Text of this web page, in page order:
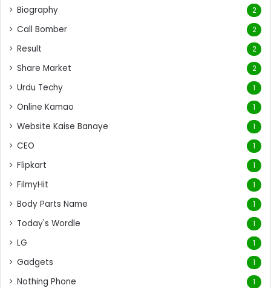
Biography 2
Call Bomber 2
Result 2
Share Market 2
Urdu Techy 1
Online Kamao 1
Website Kaise Banaye 1
CEO 1
Flipkart 1
FilmyHit 1
Body Parts Name 1
Today's Wordle 1
LG 1
Gadgets 1
Nothing Phone 1